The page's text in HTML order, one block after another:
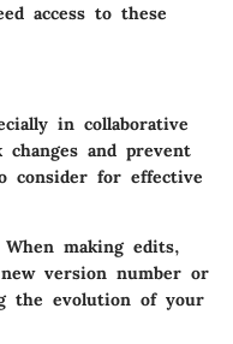
access to these
in collaborative
and prevent
consider for effective
making edits,
version number or
the evolution of your